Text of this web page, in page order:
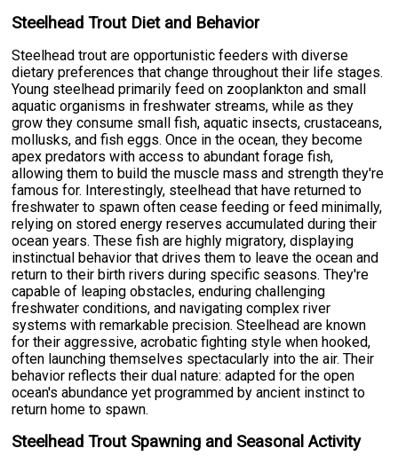
Steelhead Trout Diet and Behavior
Steelhead trout are opportunistic feeders with diverse
dietary preferences that change throughout their life stages.
Young steelhead primarily feed on zooplankton and small
aquatic organisms in freshwater streams, while as they
grow they consume small fish, aquatic insects, crustaceans,
mollusks, and fish eggs. Once in the ocean, they become
apex predators with access to abundant forage fish,
allowing them to build the muscle mass and strength they're
famous for. Interestingly, steelhead that have returned to
freshwater to spawn often cease feeding or feed minimally,
relying on stored energy reserves accumulated during their
ocean years. These fish are highly migratory, displaying
instinctual behavior that drives them to leave the ocean and
return to their birth rivers during specific seasons. They're
capable of leaping obstacles, enduring challenging
freshwater conditions, and navigating complex river
systems with remarkable precision. Steelhead are known
for their aggressive, acrobatic fighting style when hooked,
often launching themselves spectacularly into the air. Their
behavior reflects their dual nature: adapted for the open
ocean's abundance yet programmed by ancient instinct to
return home to spawn.
Steelhead Trout Spawning and Seasonal Activity